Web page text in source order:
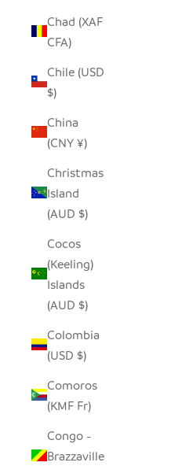
Chad (XAF
CFA)
Chile (USD
$)
China
(CNY ¥)
Christmas
Island
(AUD $)
Cocos
(Keeling)
Islands
(AUD $)
Colombia
(USD $)
Comoros
(KMF Fr)
Congo -
Brazzaville